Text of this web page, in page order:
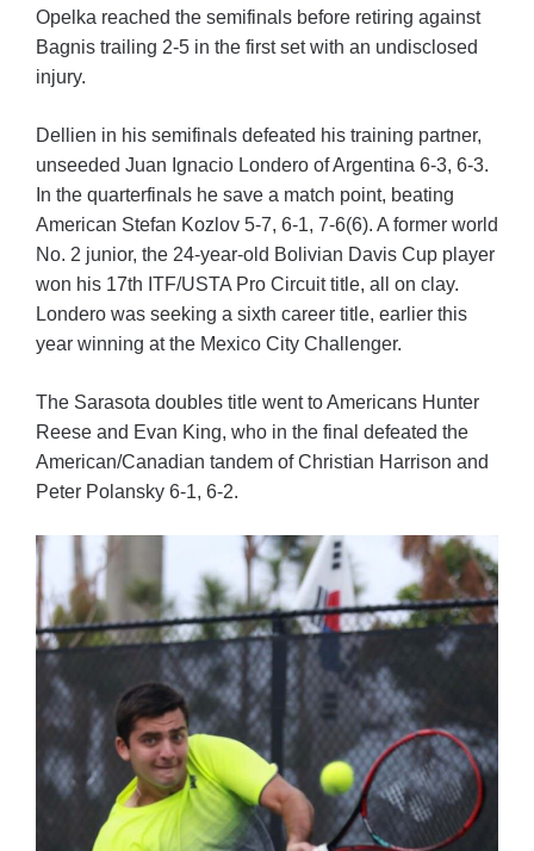
Opelka reached the semifinals before retiring against
Bagnis trailing 2-5 in the first set with an undisclosed
injury.
Dellien in his semifinals defeated his training partner,
unseeded Juan Ignacio Londero of Argentina 6-3, 6-3.
In the quarterfinals he save a match point, beating
American Stefan Kozlov 5-7, 6-1, 7-6(6). A former world
No. 2 junior, the 24-year-old Bolivian Davis Cup player
won his 17th ITF/USTA Pro Circuit title, all on clay.
Londero was seeking a sixth career title, earlier this
year winning at the Mexico City Challenger.
The Sarasota doubles title went to Americans Hunter
Reese and Evan King, who in the final defeated the
American/Canadian tandem of Christian Harrison and
Peter Polansky 6-1, 6-2.